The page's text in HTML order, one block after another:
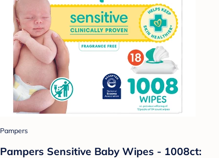
Pampers
Pampers Sensitive Baby Wipes - 1008ct: